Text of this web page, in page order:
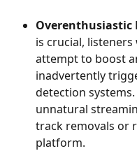
Overenthusiastic
is crucial,
attempt to boost
inadvertently
detection
unnatural
track removals or
platform.